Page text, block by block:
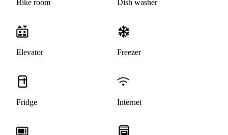
Bike room Dish washer
Elevator Freezer
Fridge Internet